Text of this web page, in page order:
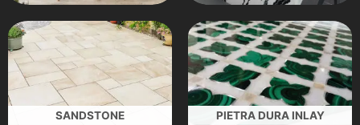
SANDSTONE PIETRA DURA INLAY